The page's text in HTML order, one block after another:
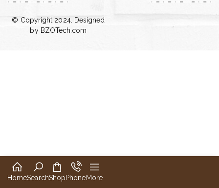
© Copyright 2024. Designed
by BZOTech.com
HomeSearchShopPhoneMore